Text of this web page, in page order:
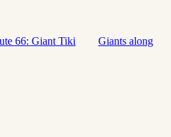
66: Giant Tiki
Giants along